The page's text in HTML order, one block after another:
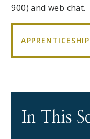
900) and web chat.
In This